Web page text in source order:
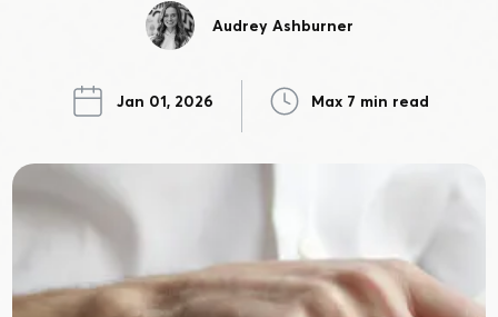
Audrey Ashburner
Jan 01, 2026 Max 7 min read